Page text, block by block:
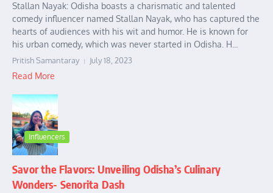
Stallan Nayak: Odisha boasts a charismatic and talented
comedy influencer named Stallan Nayak, who has captured the
hearts of audiences with his wit and humor. He is known for
his urban comedy, which was never started in Odisha. H...
Pritish Samantaray July 18, 2023
Read More
Influencers
Savor the Flavors: Unveiling Odisha’s Culinary
Wonders- Senorita Dash